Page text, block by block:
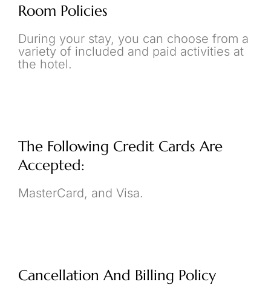
Room Policies
During your stay, you can choose from a
variety of included and paid activities at
the hotel.
The Following Credit Cards Are
Accepted:
MasterCard, and Visa.
Cancellation And Billing Policy